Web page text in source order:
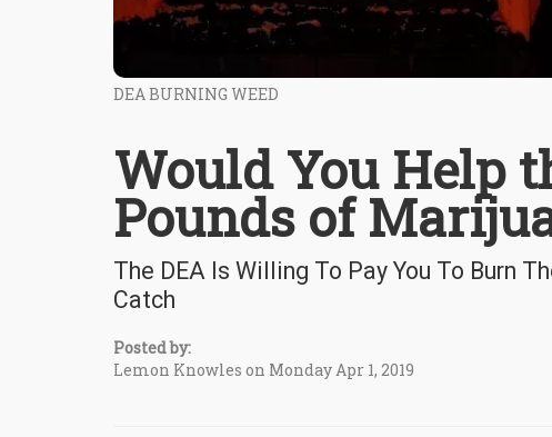
DEA BURNING WEED
Would You Help
Pounds of
The DEA Is Willing To Pay You To Burn
Catch
Posted by:
Lemon Knowles on Monday Apr 1, 2019